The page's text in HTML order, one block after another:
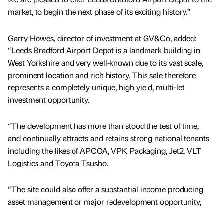
market, to begin the next phase of its exciting history.”
Garry Howes, director of investment at GV&Co, added:
“Leeds Bradford Airport Depot is a landmark building in
West Yorkshire and very well-known due to its vast scale,
prominent location and rich history. This sale therefore
represents a completely unique, high yield, multi-let
investment opportunity.
“The development has more than stood the test of time,
and continually attracts and retains strong national tenants
including the likes of APCOA, VPK Packaging, Jet2, VLT
Logistics and Toyota Tsusho.
“The site could also offer a substantial income producing
asset management or major redevelopment opportunity,